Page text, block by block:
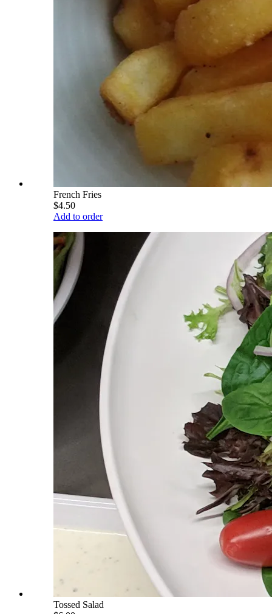
French Fries
$4.50
Add to order
Tossed Salad